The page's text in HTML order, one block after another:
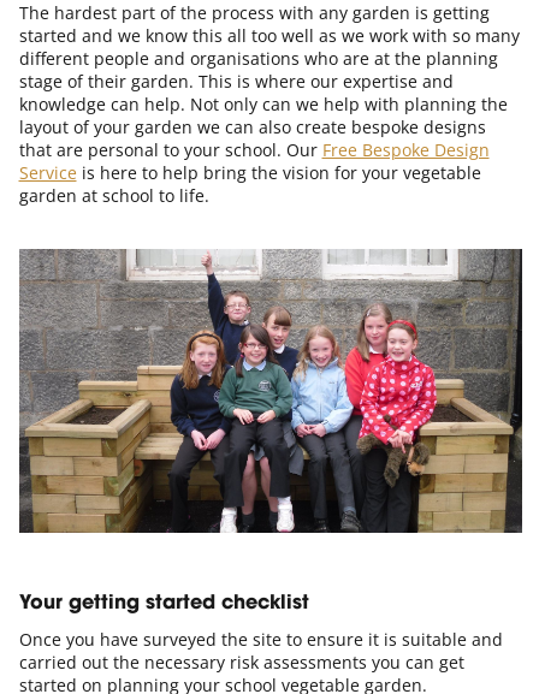
The hardest part of the process with any garden is getting
started and we know this all too well as we work with so many
different people and organisations who are at the planning
stage of their garden. This is where our expertise and
knowledge can help. Not only can we help with planning the
layout of your garden we can also create bespoke designs
that are personal to your school. Our Free Bespoke Design
Serviceis here to help bring the vision for your vegetable
garden at school to life.
Your getting started checklist
Once you have surveyed the site to ensure it is suitable and
carried out the necessary risk assessments you can get
started on planning your school vegetable garden.